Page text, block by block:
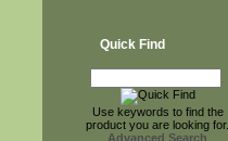
Quick Find
Use keywords to find the
product you are looking for.
Advanced Search